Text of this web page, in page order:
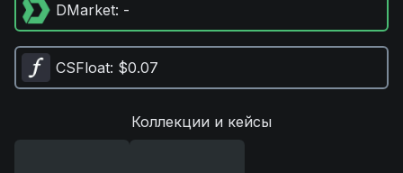
DMarket: -
CSFloat: $0.07
Коллекции и кейсы